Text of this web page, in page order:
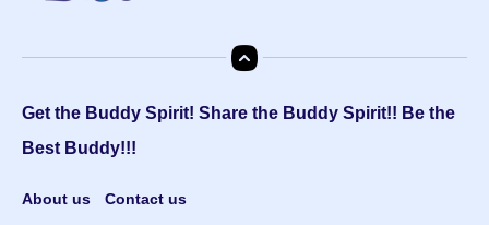
Get the Buddy Spirit! Share the Buddy Spirit!! Be the
Best Buddy!!!
About us Contact us